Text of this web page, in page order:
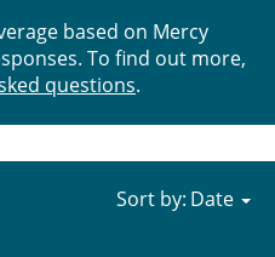
based on Mercy
To find out more,
questions.
Sort by: